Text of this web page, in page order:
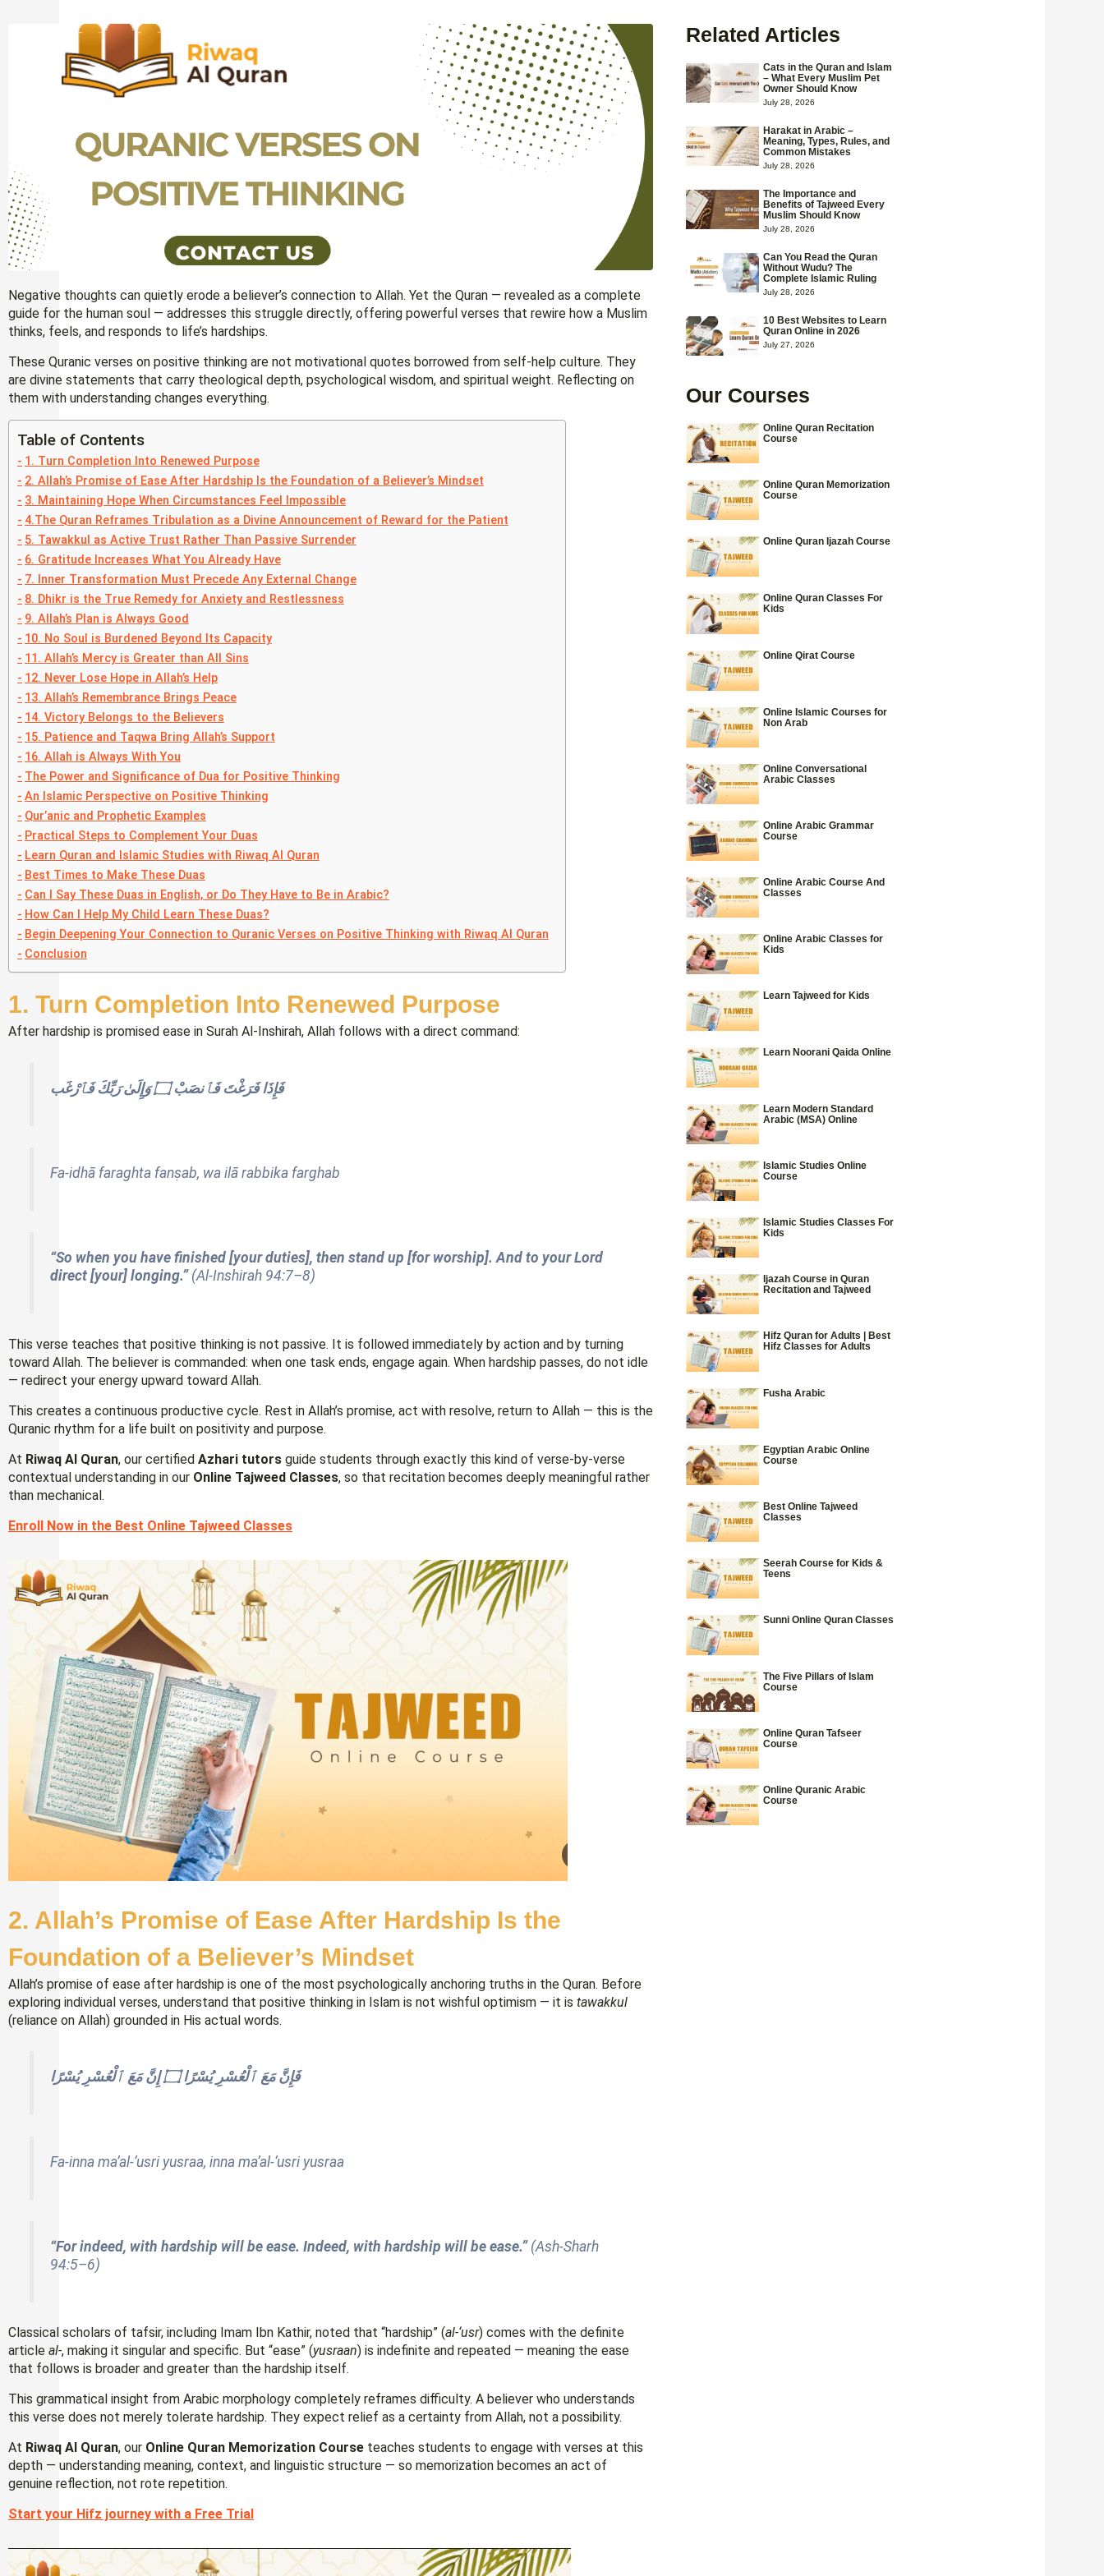
Negative thoughts can quietly erode a believer’s connection to Allah. Yet the Quran — revealed as a complete
guide for the human soul — addresses this struggle directly, offering powerful verses that rewire how a Muslim
thinks, feels, and responds to life’s hardships.
These Quranic verses on positive thinking are not motivational quotes borrowed from self-help culture. They
are divine statements that carry theological depth, psychological wisdom, and spiritual weight. Reflecting on
them with understanding changes everything.
Table of Contents
1. Turn Completion Into Renewed Purpose
2. Allah’s Promise of Ease After Hardship Is the Foundation of a Believer’s Mindset
3. Maintaining Hope When Circumstances Feel Impossible
4.The Quran Reframes Tribulation as a Divine Announcement of Reward for the Patient
5. Tawakkul as Active Trust Rather Than Passive Surrender
6. Gratitude Increases What You Already Have
7. Inner Transformation Must Precede Any External Change
8. Dhikr is the True Remedy for Anxiety and Restlessness
9. Allah’s Plan is Always Good
10. No Soul is Burdened Beyond Its Capacity
11. Allah’s Mercy is Greater than All Sins
12. Never Lose Hope in Allah’s Help
13. Allah’s Remembrance Brings Peace
14. Victory Belongs to the Believers
15. Patience and Taqwa Bring Allah’s Support
16. Allah is Always With You
The Power and Significance of Dua for Positive Thinking
An Islamic Perspective on Positive Thinking
Qur’anic and Prophetic Examples
Practical Steps to Complement Your Duas
Learn Quran and Islamic Studies with Riwaq Al Quran
Best Times to Make These Duas
Can I Say These Duas in English, or Do They Have to Be in Arabic?
How Can I Help My Child Learn These Duas?
Begin Deepening Your Connection to Quranic Verses on Positive Thinking with Riwaq Al Quran
Conclusion
1. Turn Completion Into Renewed Purpose
After hardship is promised ease in Surah Al-Inshirah, Allah follows with a direct command:
فَإِذَا فَرَغْتَ فَٱنصَبْ ۝ وَإِلَىٰ رَبِّكَ فَٱرْغَب
Fa-idhā faraghta fanṣab, wa ilā rabbika farghab
“So when you have finished [your duties], then stand up [for worship]. And to your Lord
direct [your] longing.” (Al-Inshirah 94:7–8)
This verse teaches that positive thinking is not passive. It is followed immediately by action and by turning
toward Allah. The believer is commanded: when one task ends, engage again. When hardship passes, do not idle
— redirect your energy upward toward Allah.
This creates a continuous productive cycle. Rest in Allah’s promise, act with resolve, return to Allah — this is the
Quranic rhythm for a life built on positivity and purpose.
At Riwaq Al Quran, our certified Azhari tutors guide students through exactly this kind of verse-by-verse
contextual understanding in our Online Tajweed Classes, so that recitation becomes deeply meaningful rather
than mechanical.
Enroll Now in the Best Online Tajweed Classes
2. Allah’s Promise of Ease After Hardship Is the
Foundation of a Believer’s Mindset
Allah’s promise of ease after hardship is one of the most psychologically anchoring truths in the Quran. Before
exploring individual verses, understand that positive thinking in Islam is not wishful optimism — it is tawakkul
(reliance on Allah) grounded in His actual words.
فَإِنَّ مَعَ ٱلْعُسْرِ يُسْرًا ۝ إِنَّ مَعَ ٱلْعُسْرِ يُسْرًا
Fa-inna ma’al-‘usri yusraa, inna ma’al-‘usri yusraa
“For indeed, with hardship will be ease. Indeed, with hardship will be ease.”(Ash-Sharh
94:5–6)
Classical scholars of tafsir, including Imam Ibn Kathir, noted that “hardship” (al-‘usr) comes with the definite
article al-, making it singular and specific. But “ease” (yusraan) is indefinite and repeated — meaning the ease
that follows is broader and greater than the hardship itself.
This grammatical insight from Arabic morphology completely reframes difficulty. A believer who understands
this verse does not merely tolerate hardship. They expect relief as a certainty from Allah, not a possibility.
At Riwaq Al Quran, our Online Quran Memorization Course teaches students to engage with verses at this
depth — understanding meaning, context, and linguistic structure — so memorization becomes an act of
genuine reflection, not rote repetition.
Start your Hifz journey with a Free Trial
Related Articles
Cats in the Quran and Islam
– What Every Muslim Pet
Owner Should Know
July 28, 2026
Harakat in Arabic –
Meaning, Types, Rules, and
Common Mistakes
July 28, 2026
The Importance and
Benefits of Tajweed Every
Muslim Should Know
July 28, 2026
Can You Read the Quran
Without Wudu? The
Complete Islamic Ruling
July 28, 2026
10 Best Websites to Learn
Quran Online in 2026
July 27, 2026
Our Courses
Online Quran Recitation
Course
Online Quran Memorization
Course
Online Quran Ijazah Course
Online Quran Classes For
Kids
Online Qirat Course
Online Islamic Courses for
Non Arab
Online Conversational
Arabic Classes
Online Arabic Grammar
Course
Online Arabic Course And
Classes
Online Arabic Classes for
Kids
Learn Tajweed for Kids
Learn Noorani Qaida Online
Learn Modern Standard
Arabic (MSA) Online
Islamic Studies Online
Course
Islamic Studies Classes For
Kids
Ijazah Course in Quran
Recitation and Tajweed
Hifz Quran for Adults | Best
Hifz Classes for Adults
Fusha Arabic
Egyptian Arabic Online
Course
Best Online Tajweed
Classes
Seerah Course for Kids &
Teens
Sunni Online Quran Classes
The Five Pillars of Islam
Course
Online Quran Tafseer
Course
Online Quranic Arabic
Course